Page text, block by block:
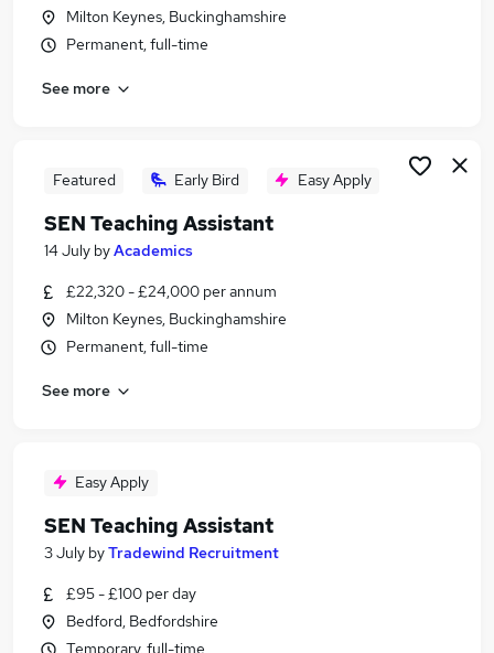
Milton Keynes, Buckinghamshire
Permanent, full-time
See more
Featured Early Bird Easy Apply
SEN Teaching Assistant
14 July byAcademics
£22,320 - £24,000 per annum
Milton Keynes, Buckinghamshire
Permanent, full-time
See more
Easy Apply
SEN Teaching Assistant
3 July byTradewind Recruitment
£95 - £100 per day
Bedford, Bedfordshire
Temporary, full-time